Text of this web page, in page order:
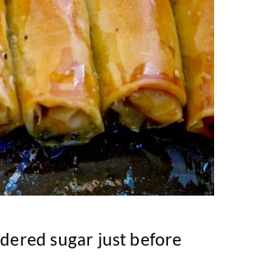
sugar just before